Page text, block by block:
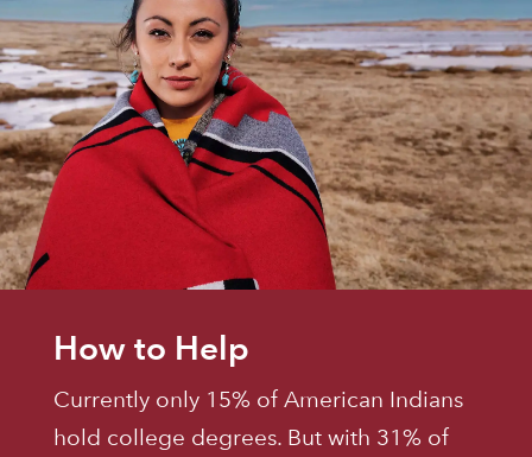
How to Help
Currently only 15% of American Indians
hold college degrees. But with 31% of